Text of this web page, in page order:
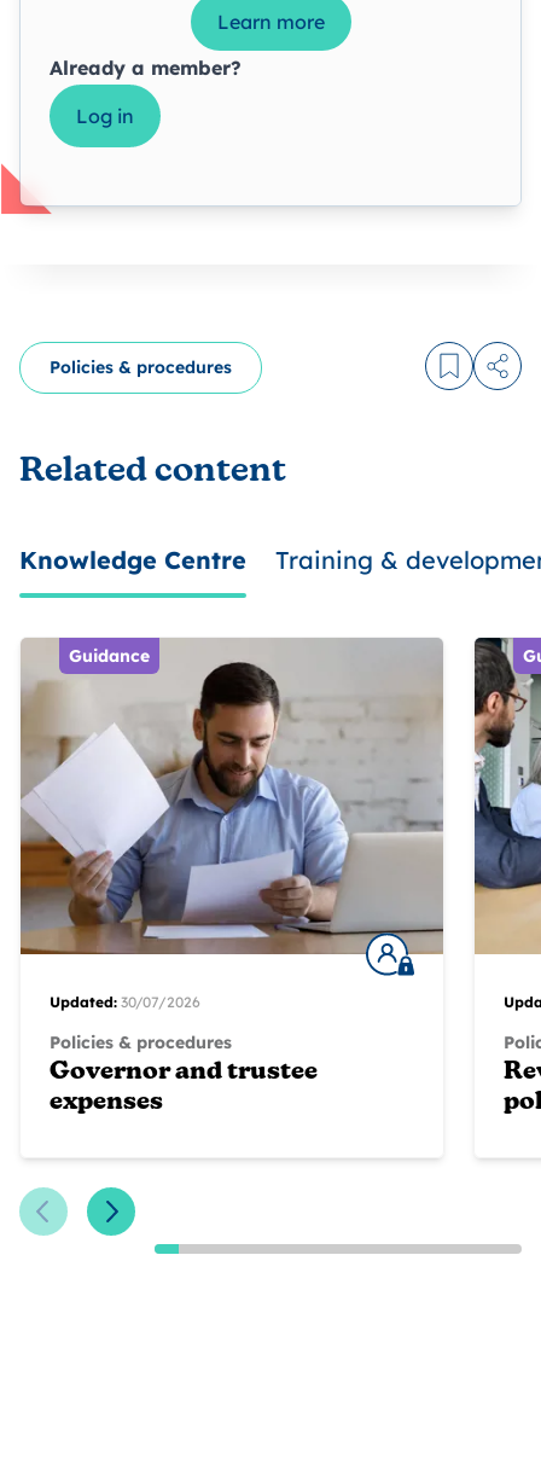
Learn more
Already a member?
Log in
Policies & procedures Log in to
Related content
Knowledge Centre Training &
Guidance
Updated: 30/07/2026
Policies & procedures
Governor and trustee
expenses
Previous Slide
Next Slide